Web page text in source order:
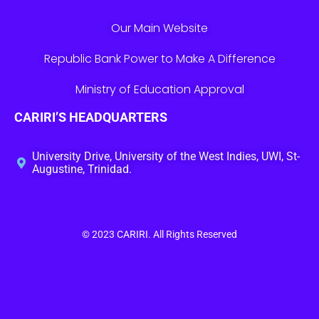
Our Main Website
Republic Bank Power to Make A Difference
Ministry of Education Approval
CARIRI’S HEADQUARTERS
University Drive, University of the West Indies, UWI, St-
Augustine, Trinidad.
© 2023 CARIRI. All Rights Reserved